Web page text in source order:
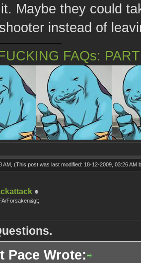
Maybe they could
instead of
FAQs:
AM, (This post was last modified: 18-12-2009, 03:26 AM
Forsaken&gt;
Pace Wrote: